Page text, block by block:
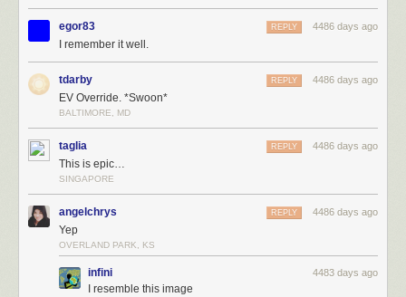
egor83 4486 days ago
REPLY
I remember it well.
tdarby 4486 days ago
REPLY
EV Override. *Swoon*
BALTIMORE, MD
taglia 4486 days ago
REPLY
This is epic…
SINGAPORE
angelchrys 4486 days ago
REPLY
Yep
OVERLAND PARK, KS
infini 4483 days ago
I resemble this image